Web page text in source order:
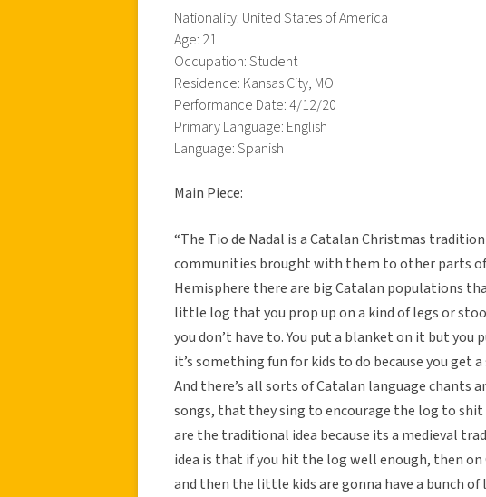
Nationality: United States of America
Age: 21
Occupation: Student
Residence: Kansas City, MO
Performance Date: 4/12/20
Primary Language: English
Language: Spanish
Main Piece:
“The Tio de Nadal is a Catalan Christmas
communities brought with them to other parts
Hemisphere there are big Catalan populations
little log that you prop up on a kind of legs or
you don’t have to. You put a blanket on it but
it’s something fun for kids to do because you get
And there’s all sorts of Catalan language chants
songs, that they sing to encourage the log to
are the traditional idea because its a medieval
idea is that if you hit the log well enough, then
and then the little kids are gonna have a bunch